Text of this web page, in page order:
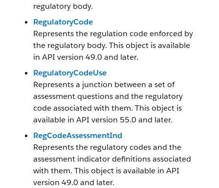
regulatory body.
RegulatoryCode
Represents the regulation code enforced by
the regulatory body. This object is available
in API version 49.0 and later.
RegulatoryCodeUse
Represents a junction between a set of
assessment questions and the regulatory
code associated with them. This object is
available in API version 55.0 and later.
RegCodeAssessmentInd
Represents the regulatory codes and the
assessment indicator definitions associated
with them. This object is available in API
version 49.0 and later.